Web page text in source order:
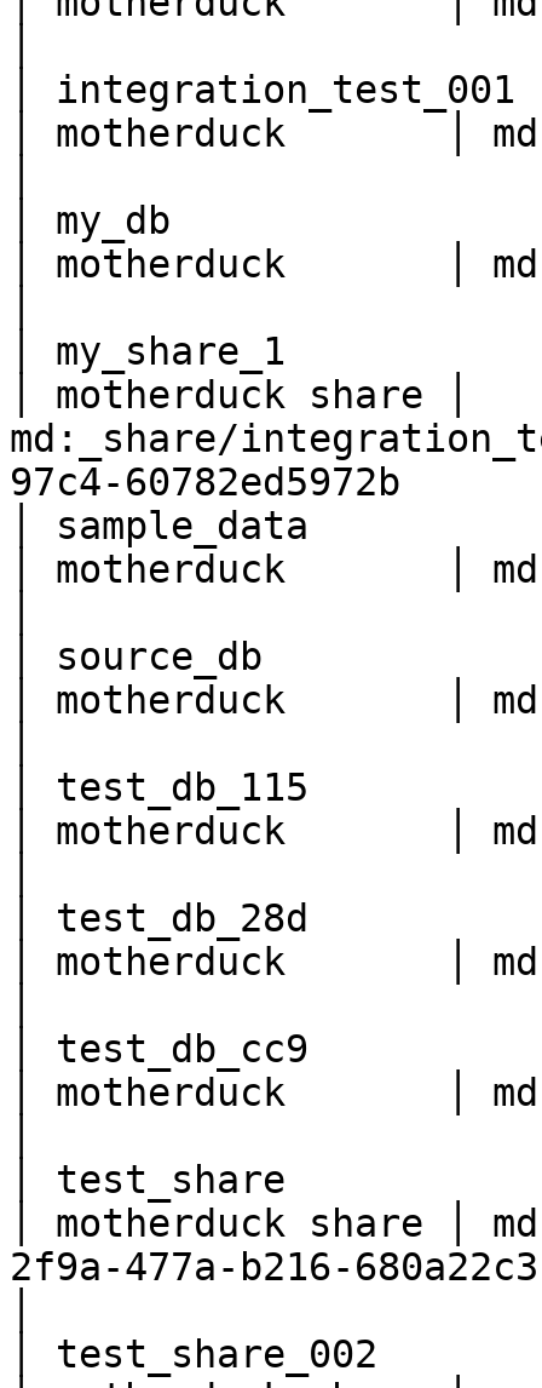
│
│ motherduck       │
│ my_db
│ motherduck       │
│ my_share_1
│ motherduck share │
md:_share/
97c4-
│ sample_data
│ motherduck       │
│ source_db
│ motherduck       │
│ test_db_115
│ motherduck       │
│ test_db_28d
│ motherduck       │
│ test_db_cc9
│ motherduck       │
│ test_share
│ motherduck share │
2f9a-477a-b216-
│ test_share_002